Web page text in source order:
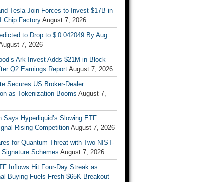
Tesla Join Forces to Invest $17B in
Chip Factory August 7, 2026
to Drop to $ 0.042049 By Aug
7, 2026
Ark Invest Adds $21M in Block
Q2 Earnings Report August 7, 2026
Secures US Broker-Dealer
as Tokenization Booms August 7,
Says Hyperliquid’s Slowing ETF
Rising CompetitionAugust 7, 2026
for Quantum Threat with Two NIST-
Signature Schemes August 7, 2026
Inflows Hit Four-Day Streak as
Buying Fuels Fresh $65K Breakout